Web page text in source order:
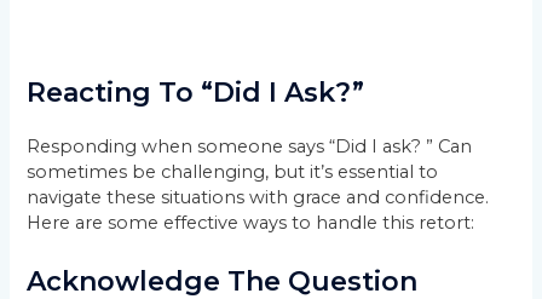
Reacting To “Did I Ask?”
Responding when someone says “Did I ask? ” Can
sometimes be challenging, but it’s essential to
navigate these situations with grace and confidence.
Here are some effective ways to handle this retort:
Acknowledge The Question